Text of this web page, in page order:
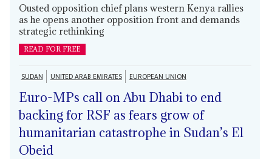
Ousted opposition chief plans western Kenya rallies
as he opens another opposition front and demands
strategic rethinking
READ FOR FREE
SUDAN UNITED ARAB EMIRATES EUROPEAN UNION
Euro-MPs call on Abu Dhabi to end
backing for RSF as fears grow of
humanitarian catastrophe in Sudan’s El
Obeid